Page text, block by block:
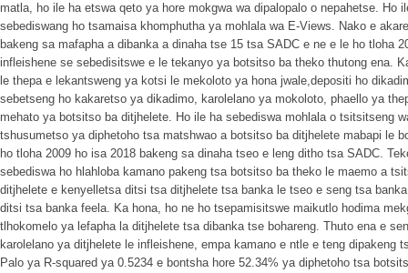
matla, ho ile ha etswa qeto ya hore mokgwa wa dipalopalo o nepahetse. Ho
sebediswang ho tsamaisa khomphutha ya mohlala wa E-Views. Nako e
bakeng sa mafapha a dibanka a dinaha tse 15 tsa SADC e ne e le ho tloha
infleishene se sebedisitswe e le tekanyo ya botsitso ba theko thutong ena.
le thepa e lekantsweng ya kotsi le mekoloto ya hona jwale,depositi ho
sebetseng ho kakaretso ya dikadimo, karolelano ya mokoloto, phaello ya
mehato ya botsitso ba ditjhelete. Ho ile ha sebediswa mohlala o tsitsitseng
tshusumetso ya diphetoho tsa matshwao a botsitso ba ditjhelete mabapi le
ho tloha 2009 ho isa 2018 bakeng sa dinaha tseo e leng ditho tsa SADC.
sebediswa ho hlahloba kamano pakeng tsa botsitso ba theko le maemo a
ditjhelete e kenyelletsa ditsi tsa ditjhelete tsa banka le tseo e seng tsa
ditsi tsa banka feela. Ka hona, ho ne ho tsepamisitswe maikutlo hodima
tlhokomelo ya lefapha la ditjhelete tsa dibanka tse bohareng. Thuto ena e
karolelano ya ditjhelete le infleishene, empa kamano e ntle e teng dipakeng
Palo ya R-squared ya 0.5234 e bontsha hore 52.34% ya diphetoho tsa